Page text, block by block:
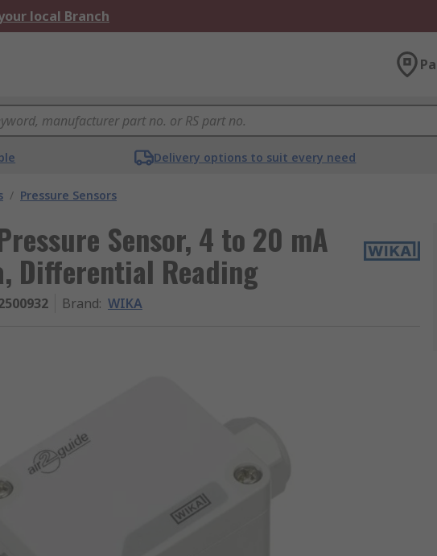
local Branch
Delivery options to suit every need
/ Pressure Sensors
Sensor, 4 to 20 mA
Differential Reading
Brand: WIKA